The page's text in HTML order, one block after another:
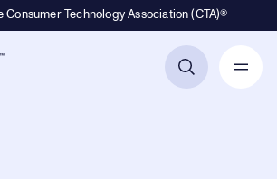
Consumer Technology Association (CTA)®